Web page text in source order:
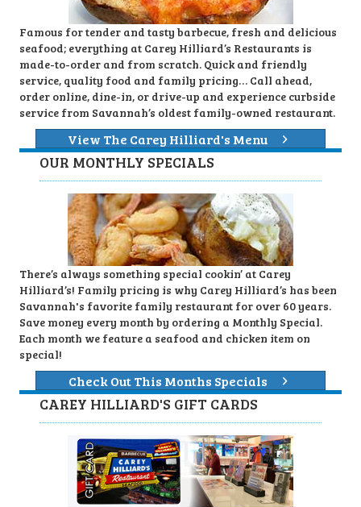
Famous for tender and tasty barbecue, fresh and delicious
seafood; everything at Carey Hilliard’s Restaurants is
made-to-order and from scratch. Quick and friendly
service, quality food and family pricing… Call ahead,
order online, dine-in, or drive-up and experience curbside
service from Savannah’s oldest family-owned restaurant.
View The Carey Hilliard's Menu
OUR MONTHLY SPECIALS
There’s always something special cookin’ at Carey
Hilliard’s! Family pricing is why Carey Hilliard’s has been
Savannah's favorite family restaurant for over 60 years.
Save money every month by ordering a Monthly Special.
Each month we feature a seafood and chicken item on
special!
Check Out This Months Specials
CAREY HILLIARD'S GIFT CARDS